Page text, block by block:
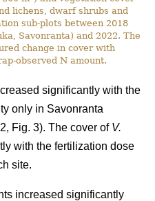
lichens, dwarf shrubs and
sub-plots between 2018
Savonranta) and 2022. The
change in cover with
observed N amount.
significantly with the
only in Savonranta
Fig. 3). The cover of V.
with the fertilization dose
site.
increased significantly